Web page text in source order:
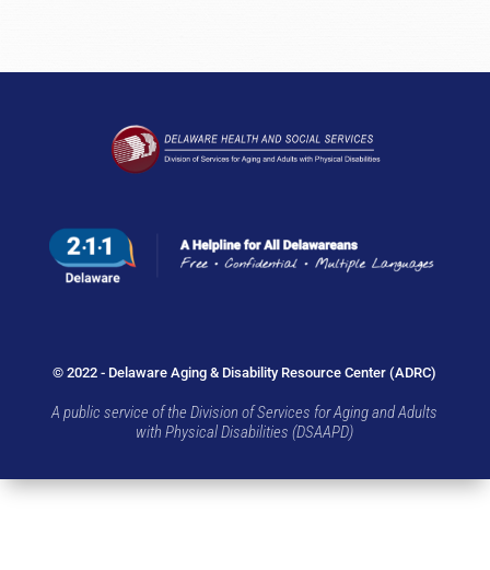
© 2022 - Delaware Aging & Disability Resource Center (ADRC)
A public service of the Division of Services for Aging and Adults
with Physical Disabilities (DSAAPD)